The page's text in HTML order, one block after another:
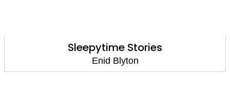
Sleepytime Stories
Enid Blyton